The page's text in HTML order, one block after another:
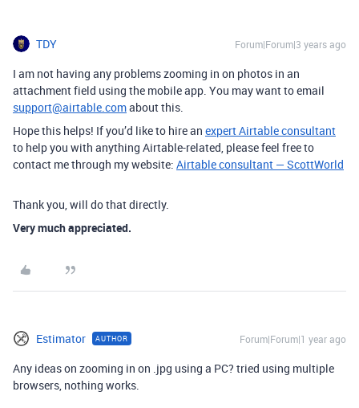
TDY Forum|Forum|3 years ago
I am not having any problems zooming in on photos in an
attachment field using the mobile app. You may want to email
support@airtable.comabout this.
Hope this helps! If you’d like to hire an expert Airtable consultant
to help you with anything Airtable-related, please feel free to
contact me through my website: Airtable consultant — ScottWorld
Thank you, will do that directly.
Very much appreciated.
Estimator AUTHOR Forum|Forum|1 year ago
Any ideas on zooming in on .jpg using a PC? tried using multiple
browsers, nothing works.